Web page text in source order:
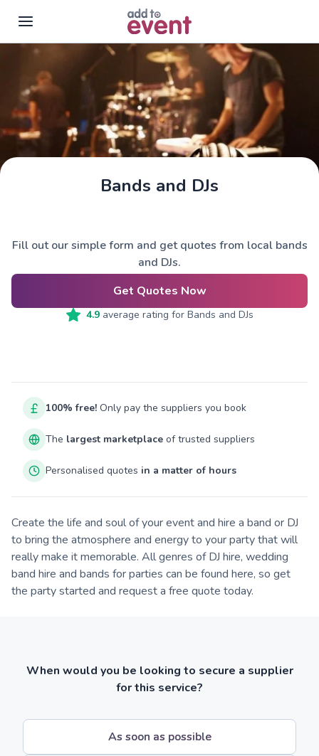
Skip to main content
Bands and DJs
Fill out our simple form and get quotes from local bands
and DJs.
Get Quotes Now
4.9average rating for Bands and DJs
100% free! Only pay the suppliers you book
The largest marketplace of trusted suppliers
Personalised quotes in a matter of hours
Create the life and soul of your event and hire a band or DJ
to bring the atmosphere and energy to your party that will
really make it memorable. All genres of DJ hire, wedding
band hire and bands for parties can be found here, so get
the party started and request a free quote today.
When would you be looking to secure a supplier
for this service?
As soon as possible